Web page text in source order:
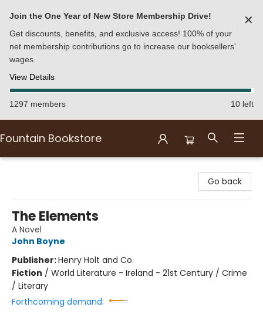
Join the One Year of New Store Membership Drive!
Get discounts, benefits, and exclusive access! 100% of your
net membership contributions go to increase our booksellers'
wages.
View Details
✕
1297 members 10 left
Fountain Bookstore
Go back
The Elements
A Novel
John Boyne
Publisher:Henry Holt and Co.
Fiction / World Literature - Ireland - 21st Century / Crime
/ Literary
Forthcoming demand: